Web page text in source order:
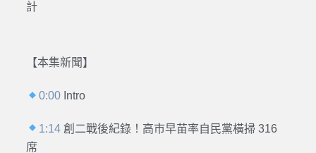
計
【本集新聞】
0:00 Intro
1:14 創二戰後紀錄！高市早苗率自民黨橫掃 316
席